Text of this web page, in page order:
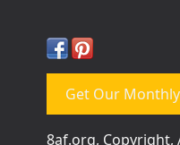
Get Our
8af.org, Copyright,